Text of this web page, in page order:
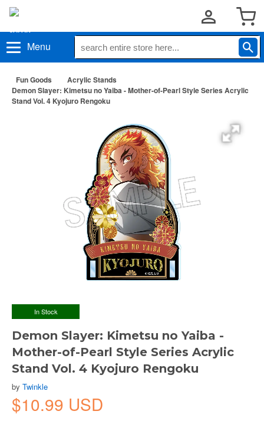
Menu
Fun Goods
Acrylic Stands
Demon Slayer: Kimetsu no Yaiba - Mother-of-Pearl Style Series Acrylic
Stand Vol. 4 Kyojuro Rengoku
In Stock
Demon Slayer: Kimetsu no Yaiba -
Mother-of-Pearl Style Series Acrylic
Stand Vol. 4 Kyojuro Rengoku
by Twinkle
$10.99 USD